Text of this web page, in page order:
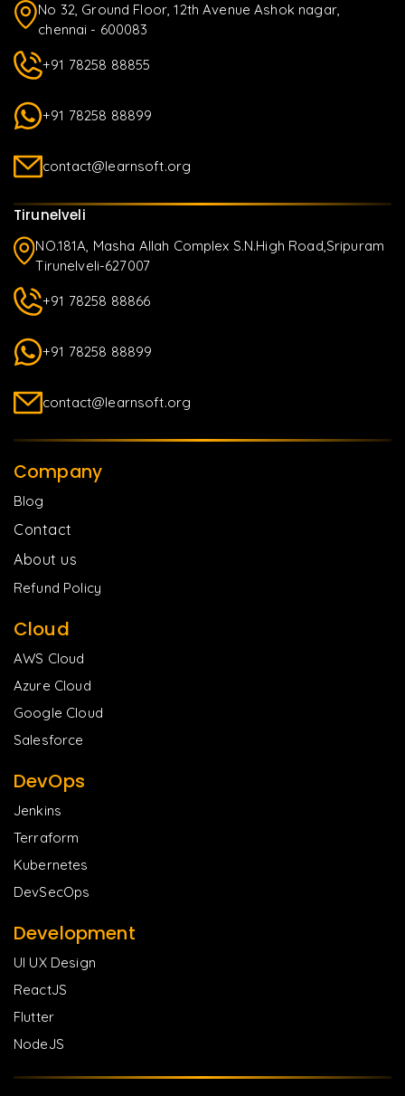
No 32, Ground Floor, 12th Avenue Ashok nagar,
chennai - 600083
+91 78258 88855
+91 78258 88899
contact@learnsoft.org
Tirunelveli
NO.181A, Masha Allah Complex S.N.High Road,Sripuram
Tirunelveli-627007
+91 78258 88866
+91 78258 88899
contact@learnsoft.org
Company
Blog
Contact
About us
Refund Policy
Cloud
AWS Cloud
Azure Cloud
Google Cloud
Salesforce
DevOps
Jenkins
Terraform
Kubernetes
DevSecOps
Development
UI UX Design
ReactJS
Flutter
NodeJS